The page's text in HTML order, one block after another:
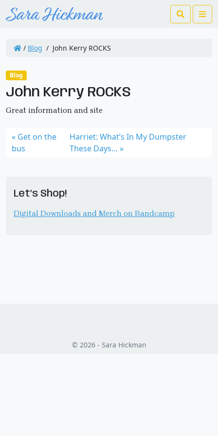
Search
/ Blog / John Kerry ROCKS
Blog
John Kerry ROCKS
Great information and site
Get on the
bus
Harriet: What’s In My Dumpster
These Days…
Let’s Shop!
Digital Downloads and Merch on Bandcamp
© 2026 - Sara Hickman